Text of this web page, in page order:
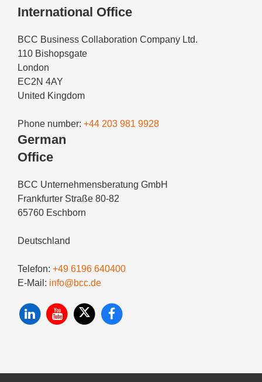
International Office
BCC Business Collaboration Company Ltd.
110 Bishopsgate
London
EC2N 4AY
United Kingdom
Phone number: +44 203 981 9928
German
Office
BCC Unternehmensberatung GmbH
Frankfurter Straße 80-82
65760 Eschborn
Deutschland
Telefon: +49 6196 640400
E-Mail: info@bcc.de